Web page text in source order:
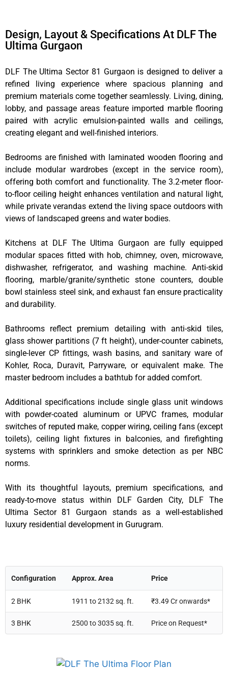
Design, Layout & Specifications At DLF The
Ultima Gurgaon
DLF The Ultima Sector 81 Gurgaon is designed to deliver a
refined living experience where spacious planning and
premium materials come together seamlessly. Living, dining,
lobby, and passage areas feature imported marble flooring
paired with acrylic emulsion-painted walls and ceilings,
creating elegant and well-finished interiors.
Bedrooms are finished with laminated wooden flooring and
include modular wardrobes (except in the service room),
offering both comfort and functionality. The 3.2-meter floor-
to-floor ceiling height enhances ventilation and natural light,
while private verandas extend the living space outdoors with
views of landscaped greens and water bodies.
Kitchens at DLF The Ultima Gurgaon are fully equipped
modular spaces fitted with hob, chimney, oven, microwave,
dishwasher, refrigerator, and washing machine. Anti-skid
flooring, marble/granite/synthetic stone counters, double
bowl stainless steel sink, and exhaust fan ensure practicality
and durability.
Bathrooms reflect premium detailing with anti-skid tiles,
glass shower partitions (7 ft height), under-counter cabinets,
single-lever CP fittings, wash basins, and sanitary ware of
Kohler, Roca, Duravit, Parryware, or equivalent make. The
master bedroom includes a bathtub for added comfort.
Additional specifications include single glass unit windows
with powder-coated aluminum or UPVC frames, modular
switches of reputed make, copper wiring, ceiling fans (except
toilets), ceiling light fixtures in balconies, and firefighting
systems with sprinklers and smoke detection as per NBC
norms.
With its thoughtful layouts, premium specifications, and
ready-to-move status within DLF Garden City, DLF The
Ultima Sector 81 Gurgaon stands as a well-established
luxury residential development in Gurugram.
Configuration Approx. Area Price
2 BHK 1911 to 2132 sq. ft. ₹3.49 Cr onwards*
3 BHK 2500 to 3035 sq. ft. Price on Request*